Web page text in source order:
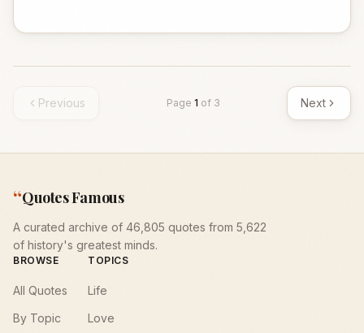
Previous Page 1 of 3 Next
“Quotes Famous
A curated archive of 46,805 quotes from 5,622
of history's greatest minds.
BROWSE
All Quotes
By Topic
TOPICS
Life
Love